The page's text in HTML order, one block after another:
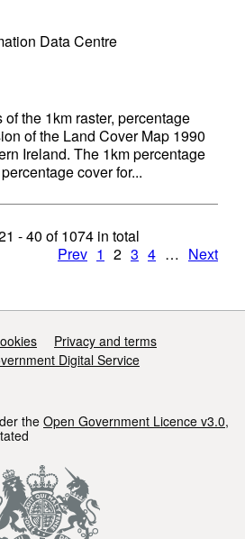
Data Centre
the 1km raster, percentage
of the Land Cover Map 1990
Ireland. The 1km percentage
cover for...
- 40 of1074 in total
Prev 1 2 3 4 … Next
Privacy and terms
Digital Service
the Open Government Licence v3.0,